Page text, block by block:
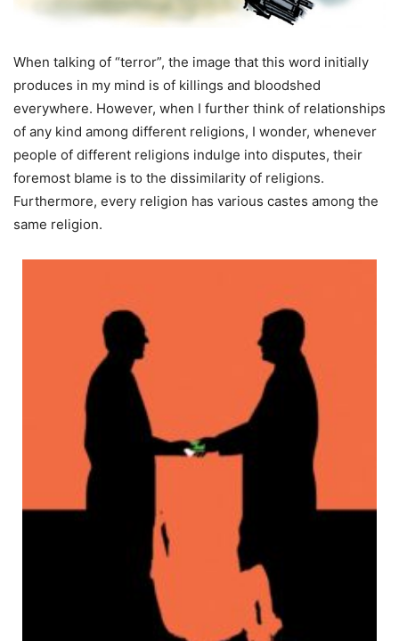
When talking of “terror”, the image that this word initially
produces in my mind is of killings and bloodshed
everywhere. However, when I further think of relationships
of any kind among different religions, I wonder, whenever
people of different religions indulge into disputes, their
foremost blame is to the dissimilarity of religions.
Furthermore, every religion has various castes among the
same religion.